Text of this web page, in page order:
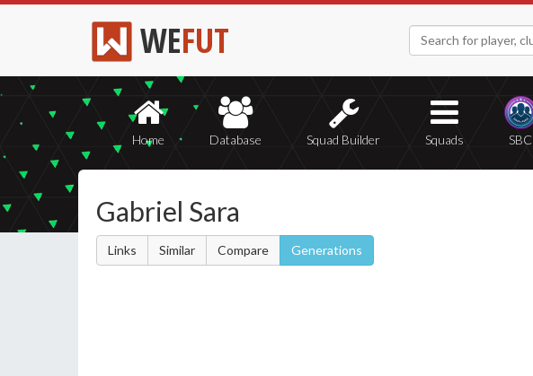
WEFUT
Home Database Squad Builder Squads SBC
Gabriel Sara
Links Similar Compare Generations